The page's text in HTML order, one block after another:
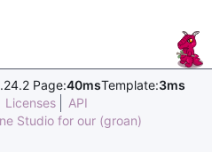
Page:40msTemplate:3ms
Licenses
API
Studio for our (groan)